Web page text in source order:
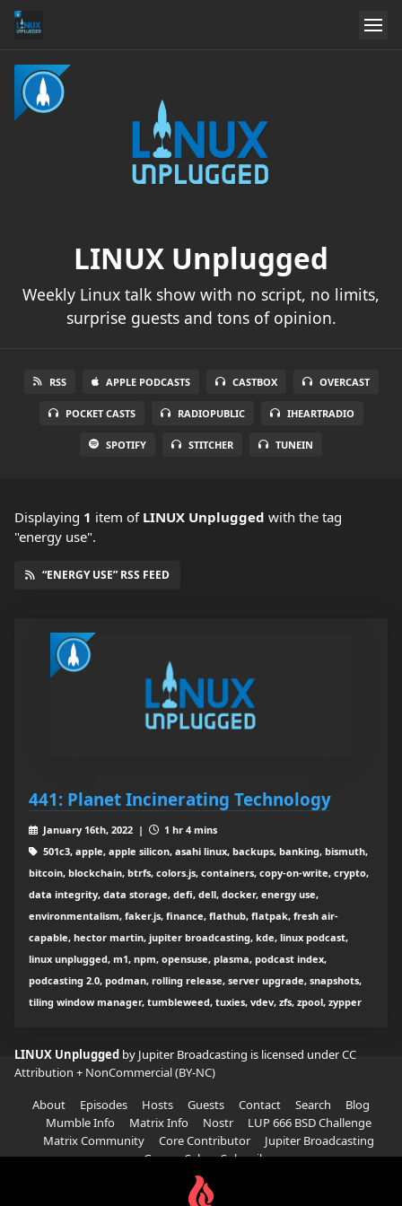
LINUX Unplugged
Weekly Linux talk show with no script, no limits,
surprise guests and tons of opinion.
RSS APPLE PODCASTS CASTBOX OVERCAST
POCKET CASTS RADIOPUBLIC IHEARTRADIO
SPOTIFY STITCHER TUNEIN
Displaying 1 item of LINUX Unplugged with the tag
"energy use".
“ENERGY USE” RSS FEED
441: Planet Incinerating Technology
January 16th, 2022 |
1 hr 4 mins
501c3, apple, apple silicon, asahi linux, backups, banking, bismuth,
bitcoin, blockchain, btrfs, colors.js, containers, copy-on-write, crypto,
data integrity, data storage, defi, dell, docker, energy use,
environmentalism, faker.js, finance, flathub, flatpak, fresh air-
capable, hector martin, jupiter broadcasting, kde, linux podcast,
linux unplugged, m1, npm, opensuse, plasma, podcast index,
podcasting 2.0, podman, rolling release, server upgrade, snapshots,
tiling window manager, tumbleweed, tuxies, vdev, zfs, zpool, zypper
LINUX Unplugged by Jupiter Broadcasting is licensed underCC
Attribution + NonCommercial (BY-NC)
About
Episodes Hosts Guests Contact Search
Blog
Mumble Info
Matrix Info Nostr
LUP 666 BSD Challenge
Matrix Community
Core Contributor
Jupiter Broadcasting
Garage Sale
Subscribe